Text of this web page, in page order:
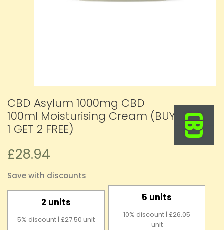
CBD Asylum 1000mg CBD
100ml Moisturising Cream (BUY
1 GET 2 FREE)
£28.94
Save with discounts
2 units
5% discount | £27.50 unit
5 units
10% discount | £26.05
unit